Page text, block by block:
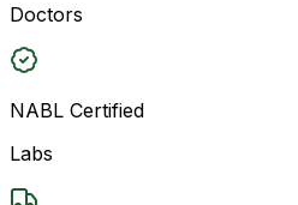
Doctors
NABL Certified
Labs